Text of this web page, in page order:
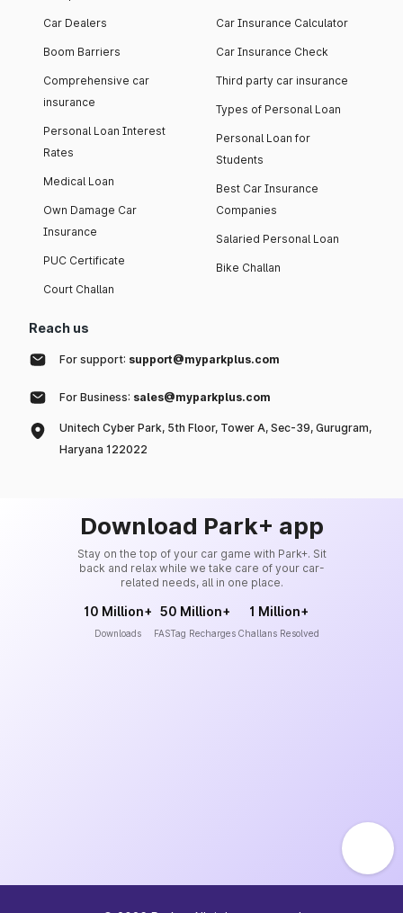
Car Dealers
Boom Barriers
Comprehensive car
insurance
Personal Loan Interest
Rates
Medical Loan
Own Damage Car
Insurance
PUC Certificate
Court Challan
Car Insurance Calculator
Car Insurance Check
Third party car insurance
Types of Personal Loan
Personal Loan for
Students
Best Car Insurance
Companies
Salaried Personal Loan
Bike Challan
Reach us
For support: support@myparkplus.com
For Business: sales@myparkplus.com
Unitech Cyber Park, 5th Floor, Tower A, Sec-39, Gurugram,
Haryana 122022
Download Park+ app
Stay on the top of your car game with Park+. Sit
back and relax while we take care of your car-
related needs, all in one place.
10 Million+
Downloads
50 Million+
FASTag Recharges
1 Million+
Challans Resolved